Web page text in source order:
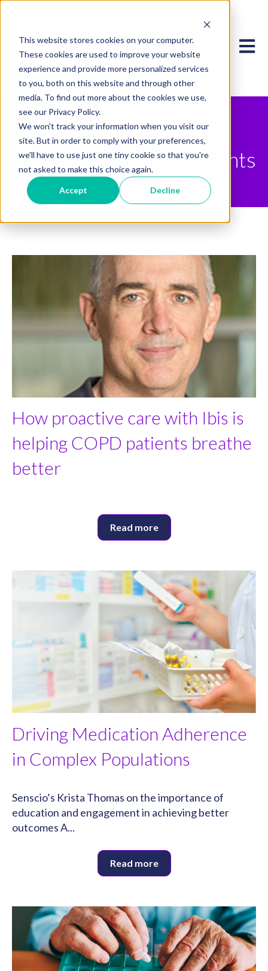
This website stores cookies on your computer.
These cookies are used to improve your website
experience and provide more personalized services
to you, both on this website and through other
media. To find out more about the cookies we use,
see our Privacy Policy.
We won't track your information when you visit our
site. But in order to comply with your preferences,
we'll have to use just one tiny cookie so that you're
not asked to make this choice again.
Accept Decline
Open
Innovations in Virtual
Care for Complex Patients
How proactive care with Ibis is
helping COPD patients breathe
better
Read more
Driving Medication Adherence
in Complex Populations
Senscio’s Krista Thomas on the importance of
education and engagement in achieving better
outcomes A...
Read more